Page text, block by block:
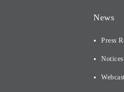
News
Press
Notices